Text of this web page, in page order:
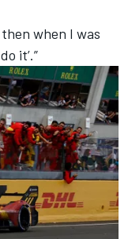
when I was
it’.”